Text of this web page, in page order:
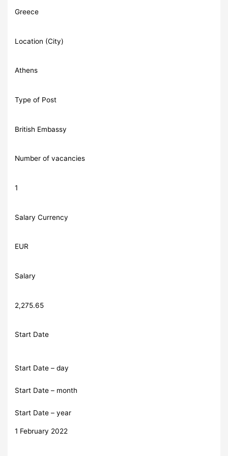
Greece
Location (City)
Athens
Type of Post
British Embassy
Number of vacancies
1
Salary Currency
EUR
Salary
2,275.65
Start Date
Start Date – day
Start Date – month
Start Date – year
1 February 2022